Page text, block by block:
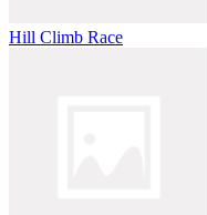
Hill Climb Race